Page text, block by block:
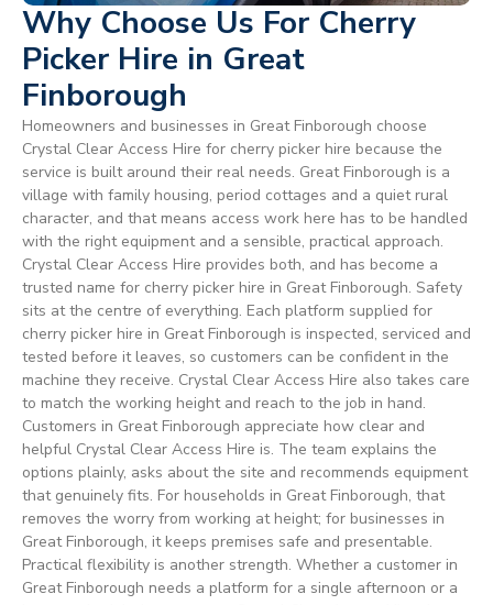
Why Choose Us For Cherry
Picker Hire in Great
Finborough
Homeowners and businesses in Great Finborough choose
Crystal Clear Access Hire for cherry picker hire because the
service is built around their real needs. Great Finborough is a
village with family housing, period cottages and a quiet rural
character, and that means access work here has to be handled
with the right equipment and a sensible, practical approach.
Crystal Clear Access Hire provides both, and has become a
trusted name for cherry picker hire in Great Finborough. Safety
sits at the centre of everything. Each platform supplied for
cherry picker hire in Great Finborough is inspected, serviced and
tested before it leaves, so customers can be confident in the
machine they receive. Crystal Clear Access Hire also takes care
to match the working height and reach to the job in hand.
Customers in Great Finborough appreciate how clear and
helpful Crystal Clear Access Hire is. The team explains the
options plainly, asks about the site and recommends equipment
that genuinely fits. For households in Great Finborough, that
removes the worry from working at height; for businesses in
Great Finborough, it keeps premises safe and presentable.
Practical flexibility is another strength. Whether a customer in
Great Finborough needs a platform for a single afternoon or a